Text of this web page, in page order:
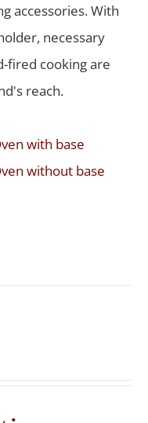
accessories. With
necessary
fired cooking are
reach.
with base
without base